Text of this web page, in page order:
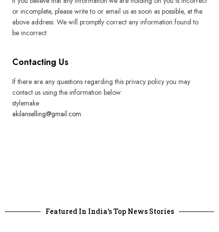
or incomplete, please write to or email us as soon as possible, at the
above address. We will promptly correct any information found to
be incorrect.
Contacting Us
If there are any questions regarding this privacy policy you may
contact us using the information below:
stylemake
akilanselling@gmail.com
Featured In India's Top News Stories